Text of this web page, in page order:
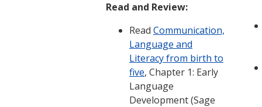
Read and Review:
Read Communication,
Language and
Literacy from birth to
five, Chapter 1: Early
Language
Development (Sage